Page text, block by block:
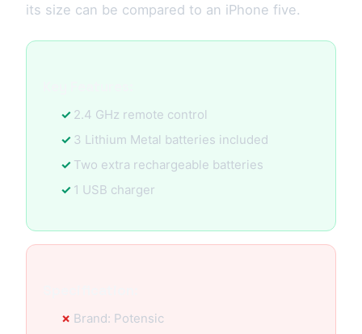
its size can be compared to an iPhone five.
2.4 GHz remote control
3 Lithium Metal batteries included
Two extra rechargeable batteries
1 USB charger
Brand: Potensic